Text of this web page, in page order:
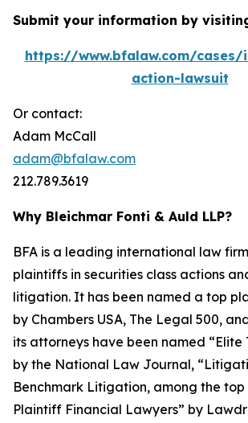
Submit your information by
https://www.bfalaw.com/cases/
action-lawsuit
Or contact:
Adam McCall
adam@bfalaw.com
212.789.3619
Why Bleichmar Fonti & Auld LLP?
BFA is a leading international law
plaintiffs in securities class actions
litigation. It has been named a top
by Chambers USA, The Legal 500,
its attorneys have been named “Elite
by the National Law Journal,
Benchmark Litigation, among the
Plaintiff Financial Lawyers” by